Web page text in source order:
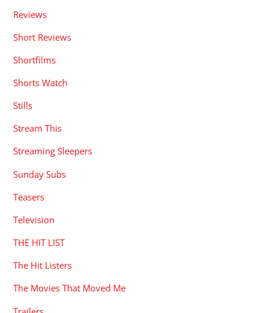
Reviews
Short Reviews
Shortfilms
Shorts Watch
Stills
Stream This
Streaming Sleepers
Sunday Subs
Teasers
Television
THE HIT LIST
The Hit Listers
The Movies That Moved Me